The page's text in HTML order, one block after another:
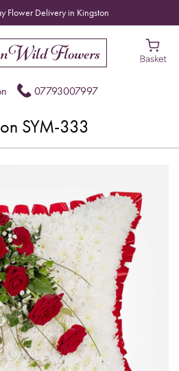
Flower Delivery in Kingston
07793007997
SYM-333